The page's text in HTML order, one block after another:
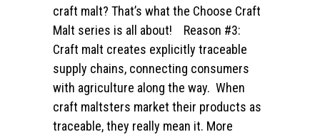
craft malt? That’s what the Choose Craft
Malt series is all about! Reason #3:
Craft malt creates explicitly traceable
supply chains, connecting consumers
with agriculture along the way. When
craft maltsters market their products as
traceable, they really mean it. More